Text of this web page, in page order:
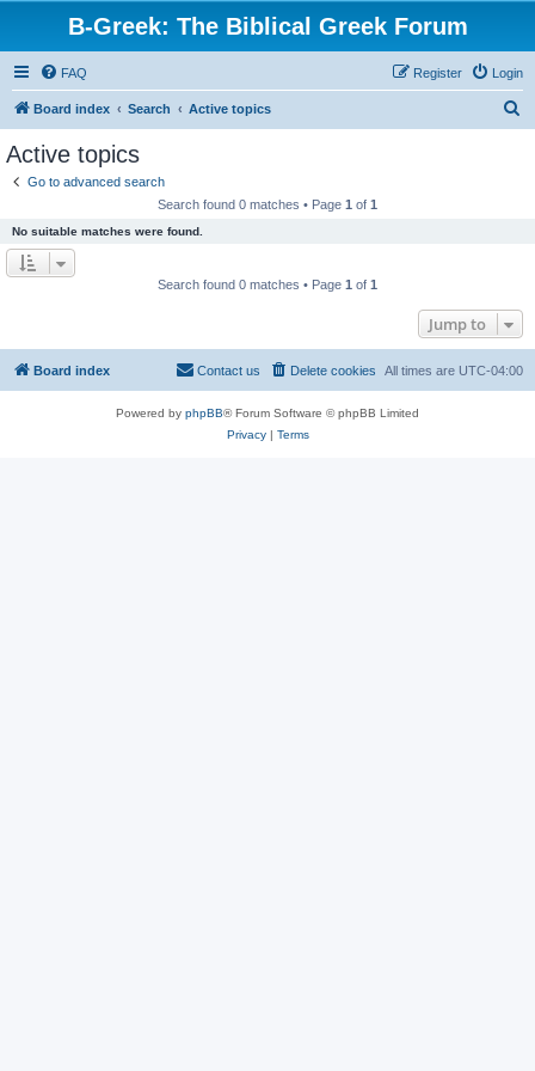
B-Greek: The Biblical Greek Forum
FAQ Login
Register
Board index Search Active topics
Active topics
Go to advanced search
Search found 0 matches • Page 1 of 1
No suitable matches were found.
Search found 0 matches • Page 1 of 1
Jump to
Board index All times are UTC-04:00
Delete cookies
Contact us
Powered by phpBB® Forum Software © phpBB Limited
Privacy| Terms